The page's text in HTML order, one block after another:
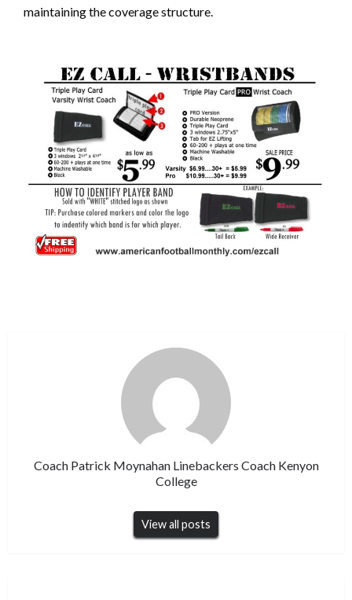
maintaining the coverage structure.
Coach Patrick Moynahan Linebackers Coach Kenyon
College
View all posts